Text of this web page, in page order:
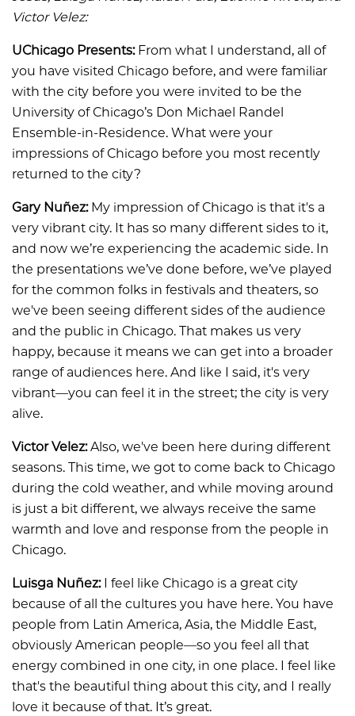
Victor Velez:
UChicago Presents:From what I understand, all of
you have visited Chicago before, and were familiar
with the city before you were invited to be the
University of Chicago’s Don Michael Randel
Ensemble-in-Residence. What were your
impressions of Chicago before you most recently
returned to the city?
Gary Nuñez:My impression of Chicago is that it's a
very vibrant city. It has so many different sides to it,
and now we’re experiencing the academic side. In
the presentations we’ve done before, we’ve played
for the common folks in festivals and theaters, so
we've been seeing different sides of the audience
and the public in Chicago. That makes us very
happy, because it means we can get into a broader
range of audiences here. And like I said, it's very
vibrant—you can feel it in the street; the city is very
alive.
Victor Velez:Also, we've been here during different
seasons. This time, we got to come back to Chicago
during the cold weather, and while moving around
is just a bit different, we always receive the same
warmth and love and response from the people in
Chicago.
Luisga Nuñez: I feel like Chicago is a great city
because of all the cultures you have here. You have
people from Latin America, Asia, the Middle East,
obviously American people—so you feel all that
energy combined in one city, in one place. I feel like
that's the beautiful thing about this city, and I really
love it because of that. It’s great.